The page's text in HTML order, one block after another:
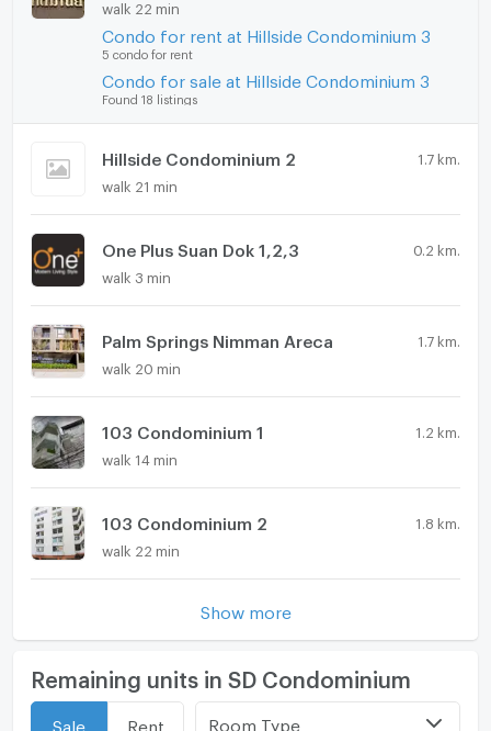
walk 22 min
Condo for rent at Hillside Condominium 3
5 condo for rent
Condo for sale at Hillside Condominium 3
Found 18 listings
Hillside Condominium 2 1.7 km.
walk 21 min
One Plus Suan Dok 1,2,3 0.2 km.
walk 3 min
Palm Springs Nimman Areca 1.7 km.
walk 20 min
103 Condominium 1 1.2 km.
walk 14 min
103 Condominium 2 1.8 km.
walk 22 min
Show more
Remaining units in SD Condominium
Sale Rent Room Type